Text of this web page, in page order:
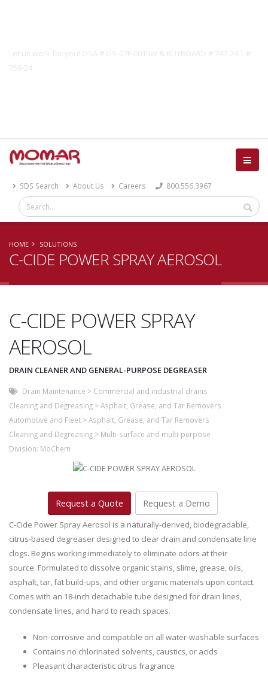
Let us work for you! GSA # GS-07F-0019W & BUYBOARD # 747-24 | #
756-24
SDS Search About Us Careers 800.556.3967
HOME SOLUTIONS
C-CIDE POWER SPRAY AEROSOL
C-CIDE POWER SPRAY
AEROSOL
DRAIN CLEANER AND GENERAL-PURPOSE DEGREASER
Drain Maintenance > Commercial and industrial drains
Cleaning and Degreasing >Asphalt, Grease, and Tar Removers
Automotive and Fleet >Asphalt, Grease, and Tar Removers
Cleaning and Degreasing > Multi-surface and multi-purpose
Division: MoChem
Request a Quote Request a Demo
C-Cide Power Spray Aerosol is a naturally-derived, biodegradable,
citrus-based degreaser designed to clear drain and condensate line
clogs. Begins working immediately to eliminate odors at their
source. Formulated to dissolve organic stains, slime, grease, oils,
asphalt, tar, fat build-ups, and other organic materials upon contact.
Comes with an 18-inch detachable tube designed for drain lines,
condensate lines, and hard to reach spaces.
Non-corrosive and compatible on all water-washable surfaces
Contains no chlorinated solvents, caustics, or acids
Pleasant characteristic citrus fragrance